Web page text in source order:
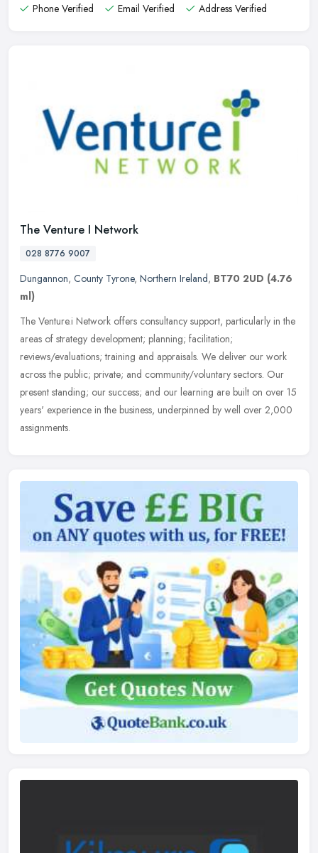
Phone Verified
Email Verified Address Verified
The Venture I Network
028 8776 9007
Dungannon, County Tyrone, Northern Ireland, BT70 2UD (4.76
ml)
The Venture.i Network offers consultancy support, particularly in the
areas of strategy development; planning; facilitation;
reviews/evaluations; training and appraisals. We deliver our work
across the public; private; and community/voluntary sectors. Our
present standing; our success; and our learning are built on over 15
years' experience in the business, underpinned by well over 2,000
assignments.